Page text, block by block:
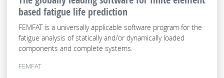
based fatigue life prediction
FEMFAT is a universally applicable software program for the
fatigue analysis of statically and/or dynamically loaded
components and complete systems.
FEMFAT